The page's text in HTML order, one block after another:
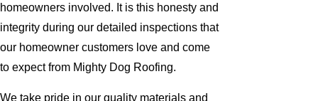
homeowners involved. It is this honesty and
integrity during our detailed inspections that
our homeowner customers love and come
to expect from Mighty Dog Roofing.
We take pride in our quality materials and